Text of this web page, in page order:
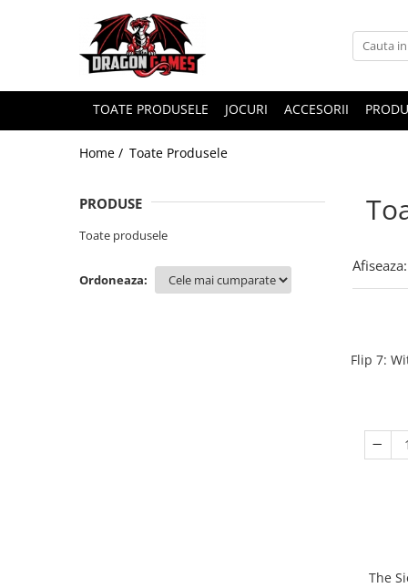
TOATE PRODUSELE JOCURI ACCESORII
Home / Toate Produsele
PRODUSE
Toate produsele
Ordoneaza:
Afiseaza:
Flip 7:
The